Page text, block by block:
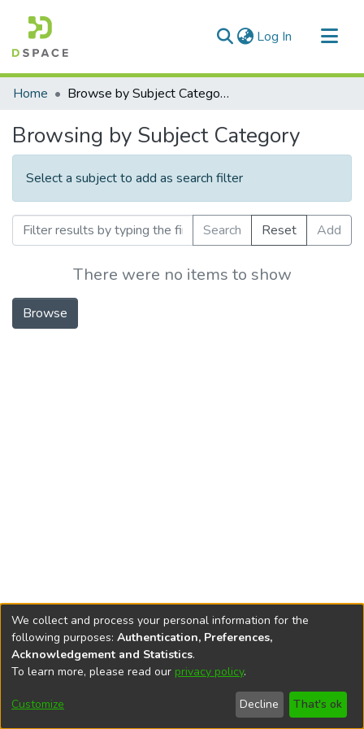
Log In (current)
Communities & Collections
Home Browse by Subject Category
Browsing by Subject Category
Select a subject to add as search filter
Search Reset Add
There were no items to show
Browse
DSpace softwarecopyright © 2002-2026
Cookie
End User
Agreement
Send
Feedback
We collect and process your personal information for the
following purposes: Authentication, Preferences,
Acknowledgement and Statistics.
To learn more, please read our privacy policy.
Customize Decline That's ok